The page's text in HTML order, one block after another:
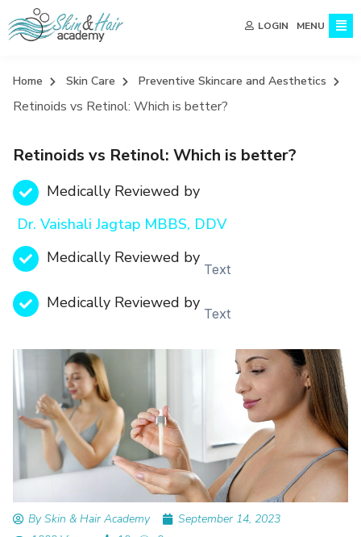
LOGIN MENU
Home Skin Care Preventive Skincare and Aesthetics
Retinoids vs Retinol: Which is better?
Retinoids vs Retinol: Which is better?
Medically Reviewed by
Dr. Vaishali Jagtap MBBS, DDV
Medically Reviewed by
Text
Medically Reviewed by
Text
By Skin & Hair Academy
September 14, 2023